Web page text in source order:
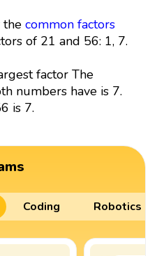
the common factors
of 21 and 56: 1, 7.
factor The
numbers have is 7.
is 7.
Coding Robotics